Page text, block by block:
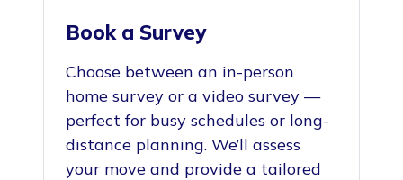
Book a Survey
Choose between an in-person
home survey or a video survey —
perfect for busy schedules or long-
distance planning. We’ll assess
your move and provide a tailored